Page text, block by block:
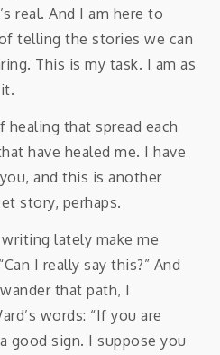
real. And I am here to
telling the stories we can
This is my task. I am as
that spread each
have healed me. I have
and this is another
story, perhaps.
lately make me
I really say this?” And
that path, I
words: “If you are
good sign. I suppose you